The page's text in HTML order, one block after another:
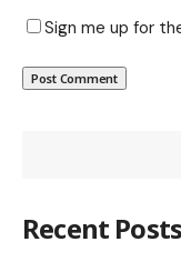
Sign me up for
Recent Posts